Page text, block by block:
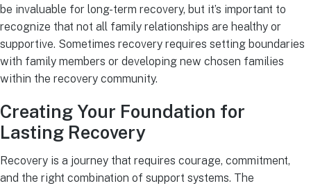
be invaluable for long-term recovery, but it’s important to
recognize that not all family relationships are healthy or
supportive. Sometimes recovery requires setting boundaries
with family members or developing new chosen families
within the recovery community.
Creating Your Foundation for
Lasting Recovery
Recovery is a journey that requires courage, commitment,
and the right combination of support systems. The